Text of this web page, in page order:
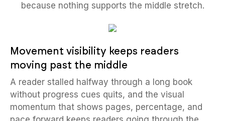
because nothing supports the middle stretch.
Movement visibility keeps readers
moving past the middle
A reader stalled halfway through a long book
without progress cues quits, and the visual
momentum that shows pages, percentage, and